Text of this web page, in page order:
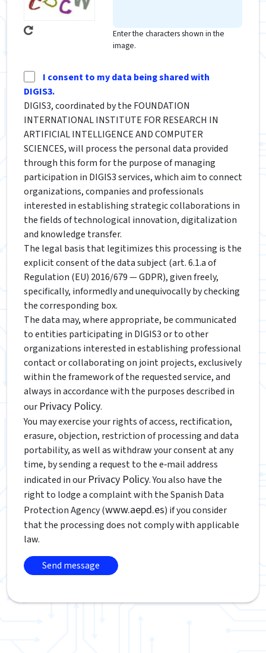
Enter the characters shown in the
image.
I consent to my data being shared with
DIGIS3.
DIGIS3, coordinated by the FOUNDATION
INTERNATIONAL INSTITUTE FOR RESEARCH IN
ARTIFICIAL INTELLIGENCE AND COMPUTER
SCIENCES, will process the personal data provided
through this form for the purpose of managing
participation in DIGIS3 services, which aim to connect
organizations, companies and professionals
interested in establishing strategic collaborations in
the fields of technological innovation, digitalization
and knowledge transfer.
The legal basis that legitimizes this processing is the
explicit consent of the data subject (art. 6.1.a of
Regulation (EU) 2016/679 — GDPR), given freely,
specifically, informedly and unequivocally by checking
the corresponding box.
The data may, where appropriate, be communicated
to entities participating in DIGIS3 or to other
organizations interested in establishing professional
contact or collaborating on joint projects, exclusively
within the framework of the requested service, and
always in accordance with the purposes described in
our Privacy Policy.
You may exercise your rights of access, rectification,
erasure, objection, restriction of processing and data
portability, as well as withdraw your consent at any
time, by sending a request to the e‑mail address
indicated in our Privacy Policy. You also have the
right to lodge a complaint with the Spanish Data
Protection Agency (www.aepd.es) if you consider
that the processing does not comply with applicable
law.